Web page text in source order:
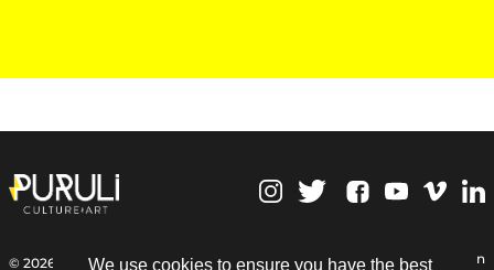
We use cookies to ensure you have the best
© 2026 | Puruli Culture Art Personal Data Protection